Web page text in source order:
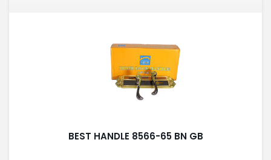
BEST HANDLE 8566-65 BN GB